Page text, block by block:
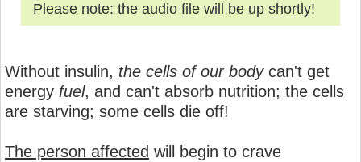
Please note: the audio file will be up shortly!
Without insulin, the cells of our bodycan't get
energy fuel, and can't absorb nutrition; the cells
are starving; some cells die off!
The person affected will begin to crave